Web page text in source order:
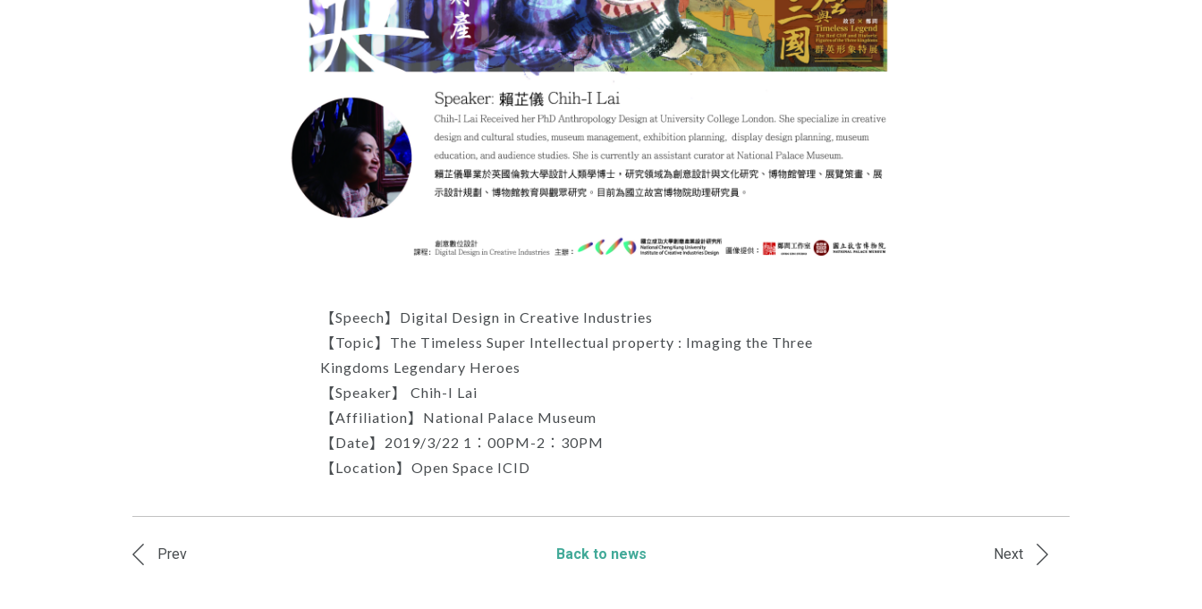
【Speech】Digital Design in Creative Industries
【Topic】The Timeless Super Intellectual property : Imaging the Three
Kingdoms Legendary Heroes
【Speaker】 Chih-I Lai
【Affiliation】National Palace Museum
【Date】2019/3/22 1：00PM-2：30PM
【Location】Open Space ICID
Prev Back to news Next